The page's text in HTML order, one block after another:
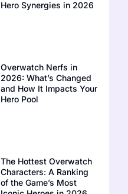
Hero Synergies in 2026
Overwatch Nerfs in
2026: What’s Changed
and How It Impacts Your
Hero Pool
The Hottest Overwatch
Characters: A Ranking
of the Game’s Most